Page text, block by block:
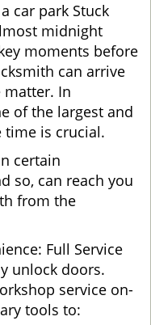
car park Stuck
midnight
moments before
can arrive
In
of the largest and
time is crucial.
certain
so, can reach you
from the
Full Service
unlock doors.
service on-
tools to: